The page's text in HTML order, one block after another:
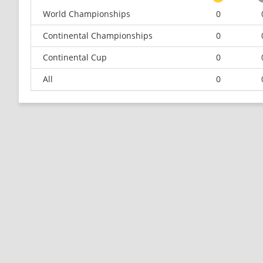
World Championships
0
Continental Championships
0
Continental Cup
0
All
0